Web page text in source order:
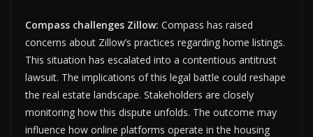
Compass challenges Zillow: Compass has raised
concerns about Zillow’s practices regarding home listings.
This situation has escalated into a contentious antitrust
lawsuit. The implications of this legal battle could reshape
the real estate landscape. Stakeholders are closely
monitoring how this dispute unfolds. The outcome may
influence how online platforms operate in the housing